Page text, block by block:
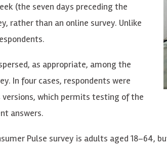
eek (the seven days preceding the
y, rather than an online survey. Unlike
as appropriate, among the
In four cases, respondents were
which permits testing of the
answers.
umer Pulse survey is adults aged 18–64,